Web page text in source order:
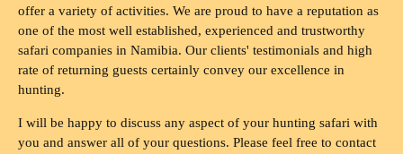
offer a variety of activities. We are proud to have a reputation as
one of the most well established, experienced and trustworthy
safari companies in Namibia. Our clients' testimonials and high
rate of returning guests certainly convey our excellence in
hunting.
I will be happy to discuss any aspect of your hunting safari with
you and answer all of your questions. Please feel free to contact